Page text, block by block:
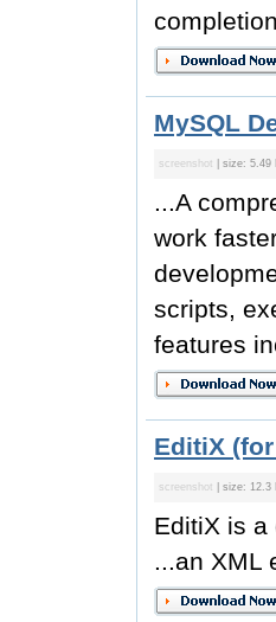
MySQL
screenshot | size: 5.49
...A
work
scripts,
features
EditiX
screenshot | size: 12.3
EditiX is a
...an XML